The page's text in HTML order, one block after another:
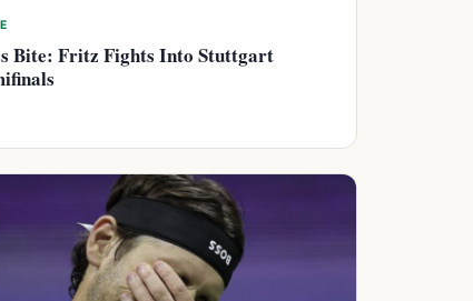
Bite: Fritz Fights Into Stuttgart